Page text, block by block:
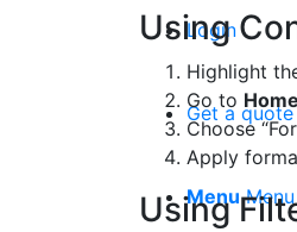
Login
Get a quote
Menu Menu
Using
Highlight
Go to
Choose
Apply
Using